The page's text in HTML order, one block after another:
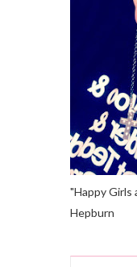
"Happy Girls
Hepburn